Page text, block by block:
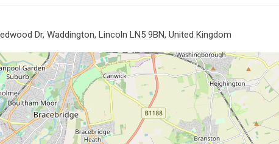
Dr, Waddington, Lincoln LN5 9BN, United Kingdom